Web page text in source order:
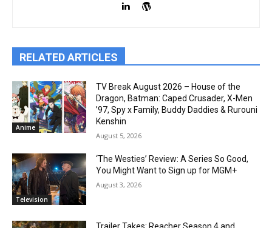
RELATED ARTICLES
Anime
TV Break August 2026 – House of the
Dragon, Batman: Caped Crusader, X-Men
’97, Spy x Family, Buddy Daddies & Rurouni
Kenshin
August 5, 2026
Television
‘The Westies’ Review: A Series So Good,
You Might Want to Sign up for MGM+
August 3, 2026